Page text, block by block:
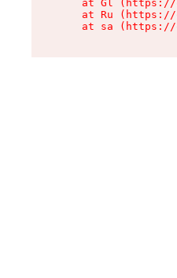
at Gl
at Ru
at sa